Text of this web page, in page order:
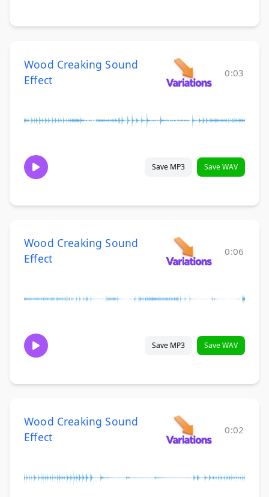
Wood Creaking Sound
Effect
0:03
Save MP3 Save WAV
Wood Creaking Sound
Effect
0:06
Save MP3 Save WAV
Wood Creaking Sound
Effect
0:02